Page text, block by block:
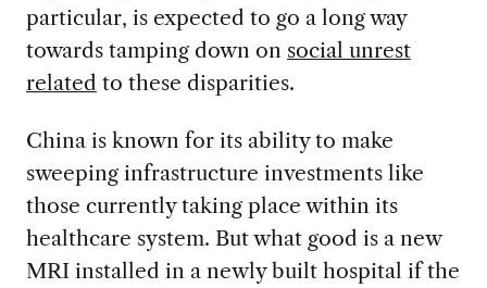
particular, is expected to go a long way
towards tamping down on social unrest
related to these disparities.
China is known for its ability to make
sweeping infrastructure investments like
those currently taking place within its
healthcare system. But what good is a new
MRI installed in a newly built hospital if the